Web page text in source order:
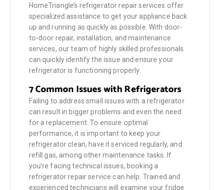
HomeTriangle’s refrigerator repair services offer
specialized assistance to get your appliance back
up and running as quickly as possible. With door-
to-door repair, installation, and maintenance
services, our team of highly skilled professionals
can quickly identify the issue and ensure your
refrigerator is functioning properly.
7 Common Issues with Refrigerators
Failing to address small issues with a refrigerator
can result in bigger problems and even the need
for a replacement. To ensure optimal
performance, it is important to keep your
refrigerator clean, have it serviced regularly, and
refill gas, among other maintenance tasks. If
you’re facing technical issues, booking a
refrigerator repair service can help. Trained and
experienced technicians will examine your fridge